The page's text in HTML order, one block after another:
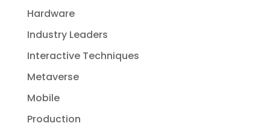
Hardware
Industry Leaders
Interactive Techniques
Metaverse
Mobile
Production